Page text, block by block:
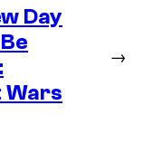
Day
Wars
→